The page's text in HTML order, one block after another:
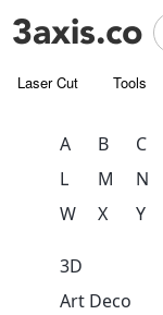
Laser Cut Tools
A B C
L
M N
W
X Y
3D
Art Deco